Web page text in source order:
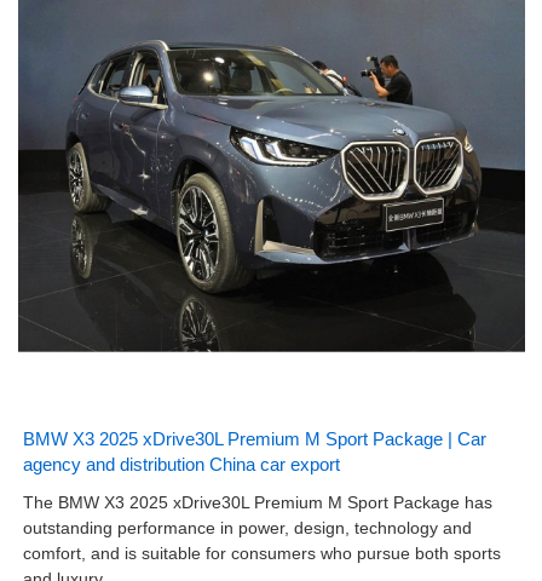
BMW X3 2025 xDrive30L Premium M Sport Package | Car
agency and distribution China car export
The BMW X3 2025 xDrive30L Premium M Sport Package has
outstanding performance in power, design, technology and
comfort, and is suitable for consumers who pursue both sports